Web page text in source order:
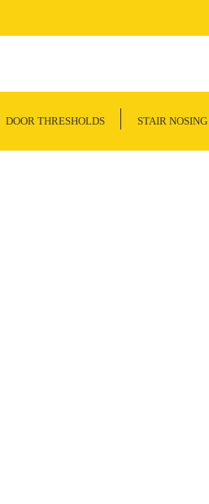
DOOR THRESHOLDS STAIR NOSING